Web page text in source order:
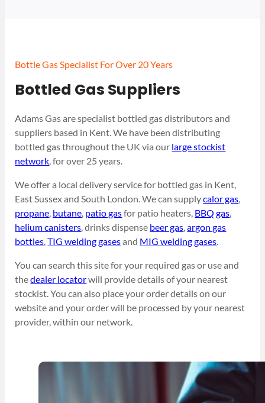
Bottle Gas Specialist For Over 20 Years
Bottled Gas Suppliers
Adams Gas are specialist bottled gas distributors and
suppliers based in Kent. We have been distributing
bottled gas throughout the UK via our large stockist
network, for over 25 years.
We offer a local delivery service for bottled gas in Kent,
East Sussex and South London. We can supplycalor gas,
propane, butane, patio gasfor patio heaters, BBQ gas,
helium canisters, drinks dispense beer gas,argon gas
bottles,TIG welding gasesand MIG welding gases.
You can search this site for your required gas or use and
thedealer locatorwill provide details of your nearest
stockist. You can also place your order details on our
website and your order will be processed by your nearest
provider, within our network.